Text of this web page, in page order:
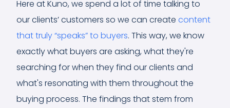
Here at Kuno, we spend a lot of time talking to
our clients’ customers so we can create content
that truly “speaks” to buyers. This way, we know
exactly what buyers are asking, what they're
searching for when they find our clients and
what's resonating with them throughout the
buying process. The findings that stem from